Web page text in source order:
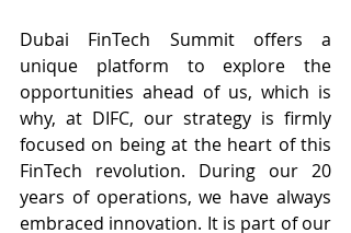
Dubai FinTech Summit offers a
unique platform to explore the
opportunities ahead of us, which is
why, at DIFC, our strategy is firmly
focused on being at the heart of this
FinTech revolution. During our 20
years of operations, we have always
embraced innovation. It is part of our